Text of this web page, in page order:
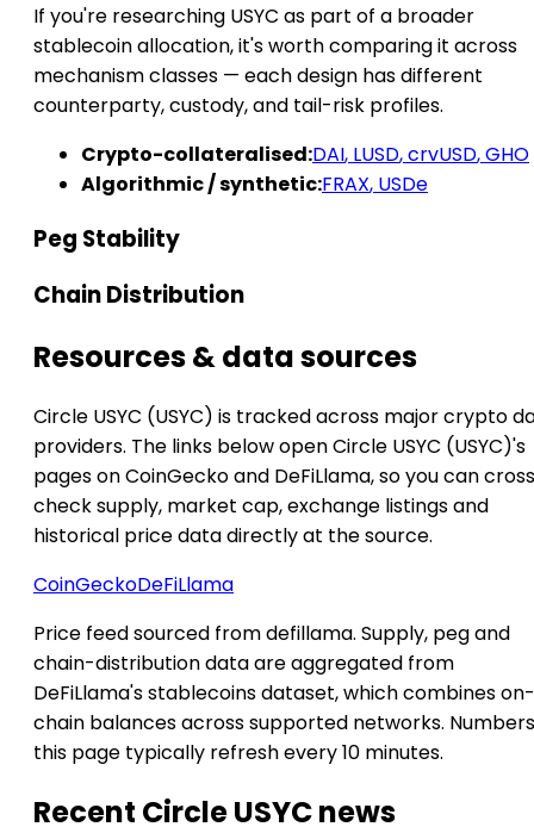
If you're researching USYC as part of a broader
stablecoin allocation, it's worth comparing it across
mechanism classes — each design has different
counterparty, custody, and tail-risk profiles.
Crypto-collateralised:DAI, LUSD,crvUSD,GHO
Algorithmic / synthetic:FRAX, USDe
Peg Stability
Chain Distribution
Resources & data sources
Circle USYC (USYC) is tracked across major crypto
providers. The links below open Circle USYC (USYC)'s
pages on CoinGecko and DeFiLlama, so you can
check supply, market cap, exchange listings and
historical price data directly at the source.
CoinGeckoDeFiLlama
Price feed sourced from defillama. Supply, peg and
chain-distribution data are aggregated from
DeFiLlama's stablecoins dataset, which combines on-
chain balances across supported networks.
this page typically refresh every 10 minutes.
Recent Circle USYC news